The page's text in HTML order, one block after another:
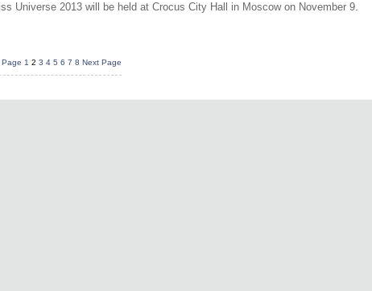
Universe 2013 will be held at Crocus City Hall in Moscow on November 9.
Page 1 2 3 4 5 6 7 8 Next Page